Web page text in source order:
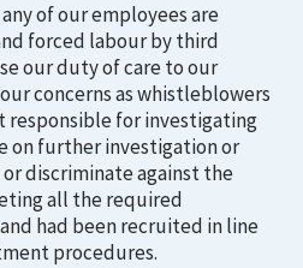
of our employees are
forced labour by third
our duty of care to our
concerns as whistleblowers
responsible for investigating
on further investigation or
discriminate against the
all the required
had been recruited in line
procedures.